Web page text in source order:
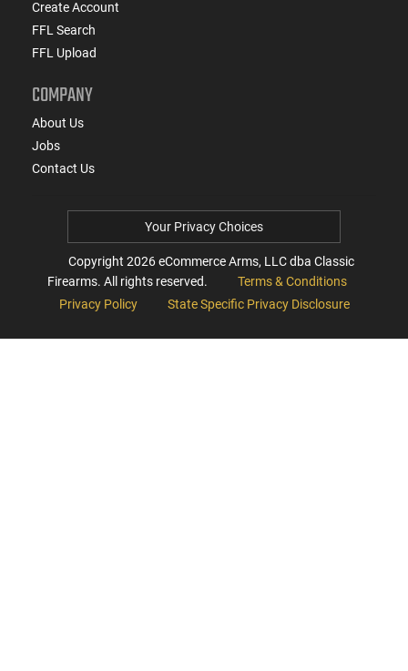
Create Account
FFL Search
FFL Upload
COMPANY
About Us
Jobs
Contact Us
Your Privacy Choices
Copyright 2026eCommerce Arms, LLC dba Classic
Firearms. All rights reserved.
Terms & Conditions
Privacy Policy
State Specific Privacy Disclosure